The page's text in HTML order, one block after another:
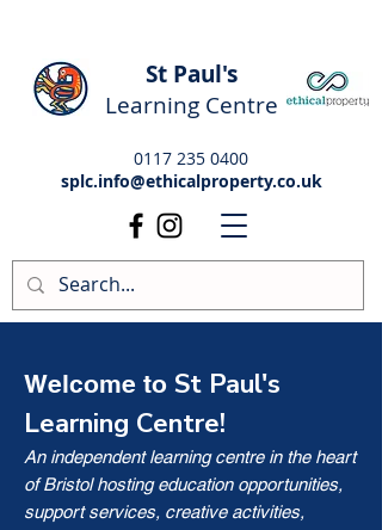
St Paul's
Learning Centre
0117 235 0400
splc.info@ethicalproperty.co.uk
Welcome to St Paul's
Learning Centre!
An independent learning centre in the heart
of Bristol hosting education opportunities,
support services, creative activities,